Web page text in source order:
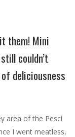
them! Mini
couldn’t
deliciousness
area of the Pesci
I went meatless,